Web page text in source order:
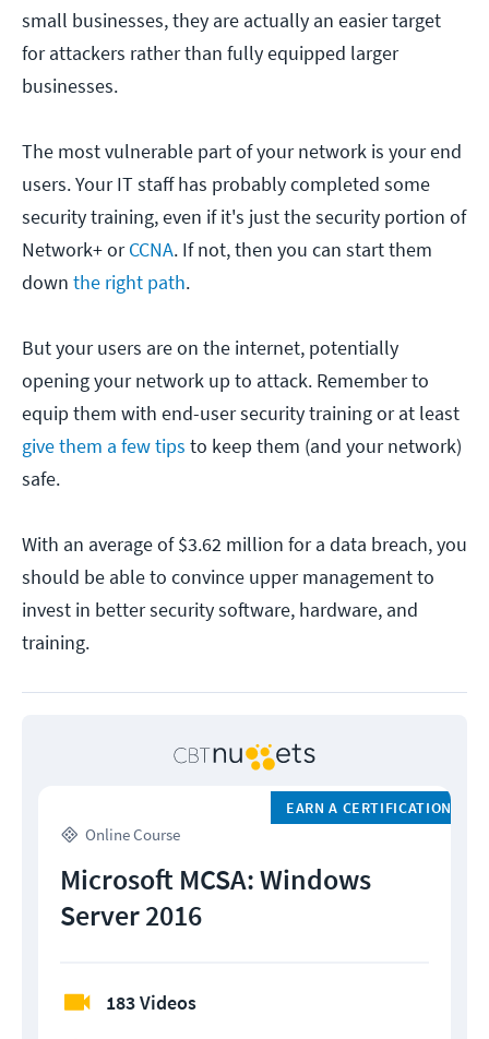
small businesses, they are actually an easier target
for attackers rather than fully equipped larger
businesses.
The most vulnerable part of your network is your end
users. Your IT staff has probably completed some
security training, even if it's just the security portion of
Network+ orCCNA. If not, then you can start them
down the right path.
But your users are on the internet, potentially
opening your network up to attack. Remember to
equip them with end-user security training or at least
give them a few tips to keep them (and your network)
safe.
With an average of $3.62 million for a data breach, you
should be able to convince upper management to
invest in better security software, hardware, and
training.
Online Course
EARN A CERTIFICATION
Microsoft MCSA: Windows
Server 2016
183 Videos